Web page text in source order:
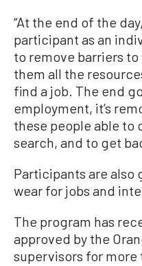
“At the end of the
participant as an
to remove barriers
them all the
find a job. The end
employment, it’s
these people able to
search, and to get
Participants are
wear for jobs and
The program has
approved by the
supervisors for more